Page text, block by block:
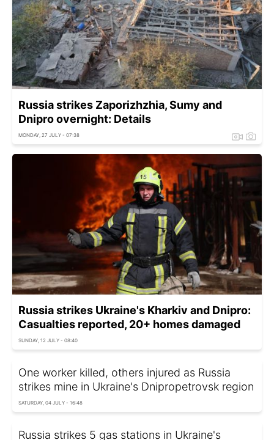
Russia strikes Zaporizhzhia, Sumy and
Dnipro overnight: Details
MONDAY, 27 JULY - 07:38
Russia strikes Ukraine's Kharkiv and Dnipro:
Casualties reported, 20+ homes damaged
SUNDAY, 12 JULY - 08:40
One worker killed, others injured as Russia
strikes mine in Ukraine's Dnipropetrovsk region
SATURDAY, 04 JULY - 16:48
Russia strikes 5 gas stations in Ukraine's